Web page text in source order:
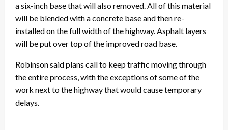
a six-inch base that will also removed. All of this material
will be blended with a concrete base and then re-
installed on the full width of the highway. Asphalt layers
will be put over top of the improved road base.
Robinson said plans call to keep traffic moving through
the entire process, with the exceptions of some of the
work next to the highway that would cause temporary
delays.